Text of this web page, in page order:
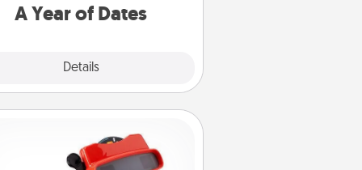
A Year of Dates
Details
Custom Reel Viewer